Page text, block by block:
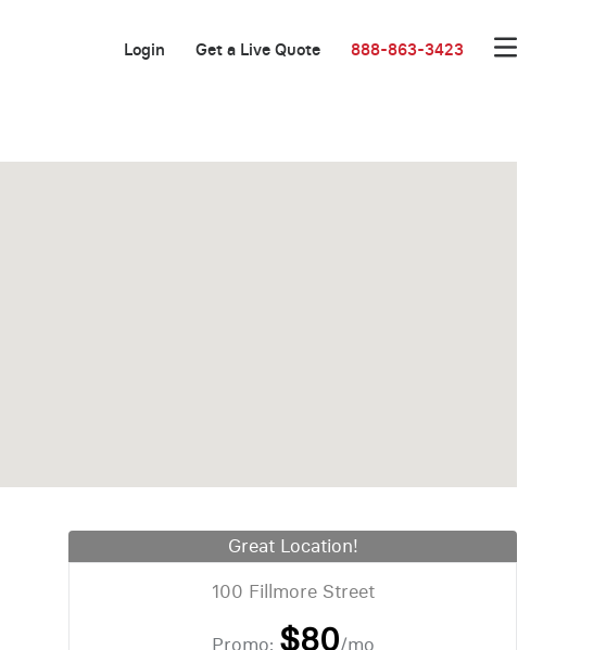
Login Get a Live Quote 888-863-3423
Great Location!
100 Fillmore Street
Promo: $80/mo